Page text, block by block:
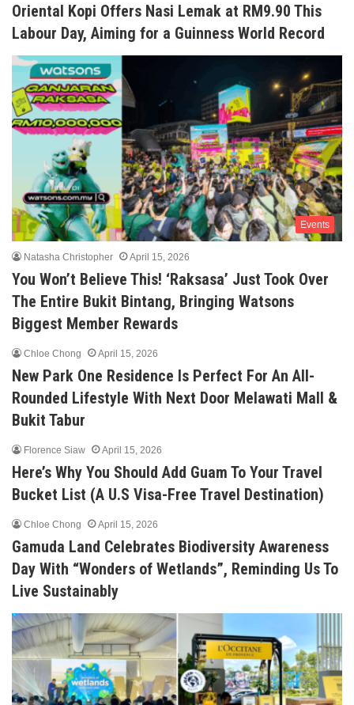
Oriental Kopi Offers Nasi Lemak at RM9.90 This
Labour Day, Aiming for a Guinness World Record
Events
Natasha Christopher April 15, 2026
You Won’t Believe This! ‘Raksasa’ Just Took Over
The Entire Bukit Bintang, Bringing Watsons
Biggest Member Rewards
Chloe Chong April 15, 2026
New Park One Residence Is Perfect For An All-
Rounded Lifestyle With Next Door Melawati Mall &
Bukit Tabur
Florence Siaw April 15, 2026
Here’s Why You Should Add Guam To Your Travel
Bucket List (A U.S Visa-Free Travel Destination)
Chloe Chong April 15, 2026
Gamuda Land Celebrates Biodiversity Awareness
Day With “Wonders of Wetlands”, Reminding Us To
Live Sustainably